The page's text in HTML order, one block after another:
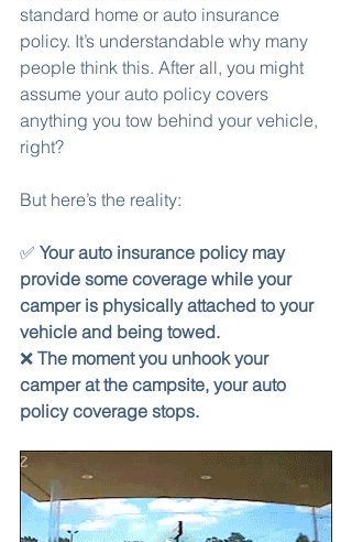
standard home or auto insurance
policy. It’s understandable why many
people think this. After all, you might
assume your auto policy covers
anything you tow behind your vehicle,
right?
But here’s the reality:
✅ Your auto insurance policy may
provide some coverage while your
camper is physically attached to your
vehicle and being towed.
❌ The moment you unhook your
camper at the campsite, your auto
policy coverage stops.